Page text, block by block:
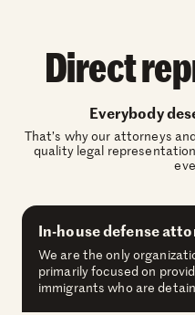
Direct
Everybody
That’s why our attorneys
quality legal
In-house defense
We are the only
primarily focused on
immigrants who are